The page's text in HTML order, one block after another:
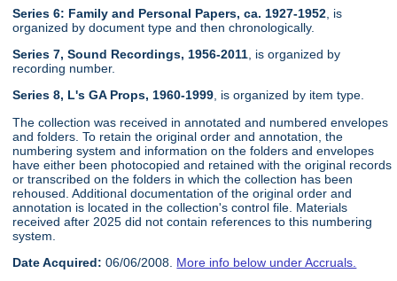
Series 6: Family and Personal Papers, ca. 1927-1952 , is
organized by document type and then chronologically.
Series 7, Sound Recordings, 1956-2011 , is organized by
recording number.
Series 8, L's GA Props, 1960-1999, is organized by item type.
The collection was received in annotated and numbered envelopes
and folders. To retain the original order and annotation, the
numbering system and information on the folders and envelopes
have either been photocopied and retained with the original records
or transcribed on the folders in which the collection has been
rehoused. Additional documentation of the original order and
annotation is located in the collection's control file. Materials
received after 2025 did not contain references to this numbering
system.
Date Acquired: 06/06/2008. More info below under Accruals.